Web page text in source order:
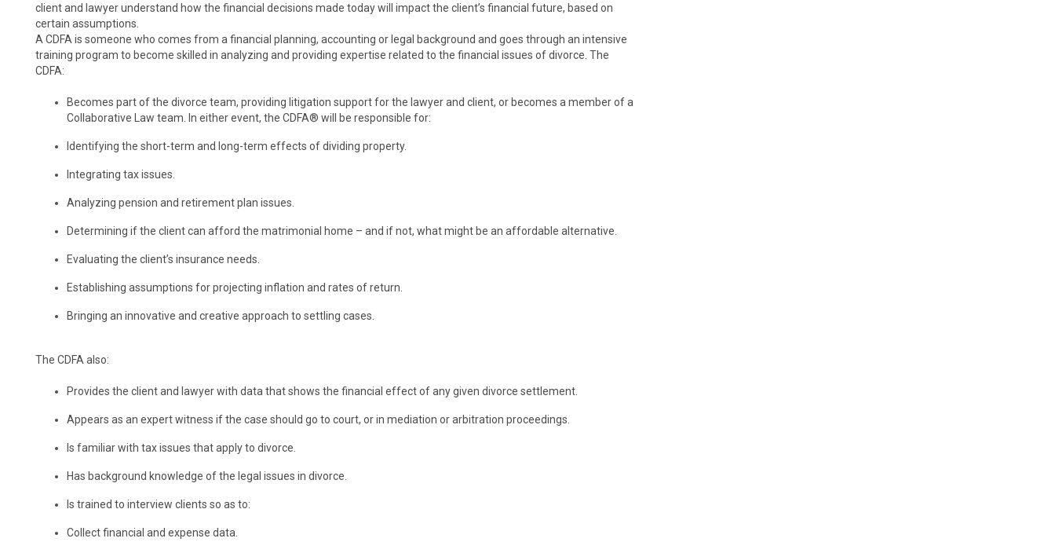
client and lawyer understand how the financial decisions made today will impact the client’s financial future, based on
certain assumptions.
A CDFA is someone who comes from a financial planning, accounting or legal background and goes through an intensive
training program to become skilled in analyzing and providing expertise related to the financial issues of divorce. The
CDFA:
Becomes part of the divorce team, providing litigation support for the lawyer and client, or becomes a member of a
Collaborative Law team. In either event, the CDFA® will be responsible for:
Identifying the short-term and long-term effects of dividing property.
Integrating tax issues.
Analyzing pension and retirement plan issues.
Determining if the client can afford the matrimonial home – and if not, what might be an affordable alternative.
Evaluating the client’s insurance needs.
Establishing assumptions for projecting inflation and rates of return.
Bringing an innovative and creative approach to settling cases.
The CDFA also:
Provides the client and lawyer with data that shows the financial effect of any given divorce settlement.
Appears as an expert witness if the case should go to court, or in mediation or arbitration proceedings.
Is familiar with tax issues that apply to divorce.
Has background knowledge of the legal issues in divorce.
Is trained to interview clients so as to:
Collect financial and expense data.